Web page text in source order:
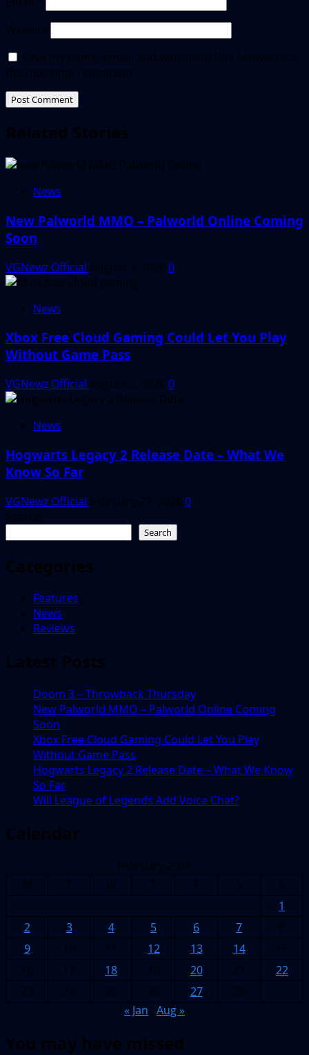
Website
Save my name, email, and website in this browser for
the next time I comment.
Related Stories
News
New Palworld MMO – Palworld Online Coming
Soon
VGNewz Official August 3, 2026 0
News
Xbox Free Cloud Gaming Could Let You Play
Without Game Pass
VGNewz Official August 2, 2026 0
News
Hogwarts Legacy 2 Release Date – What We
Know So Far
VGNewz Official February 27, 2026 0
Search
Search
Categories
Features
News
Reviews
Latest Posts
Doom 3 – Throwback Thursday
New Palworld MMO – Palworld Online Coming
Soon
Xbox Free Cloud Gaming Could Let You Play
Without Game Pass
Hogwarts Legacy 2 Release Date – What We Know
So Far
Will League of Legends Add Voice Chat?
Calendar
February 2026
M
T W T F S
S
1
2
3 4 5 6 7
8
9
10 11 12 13 14
15
16
17 18 19 20 21
22
23
24 25 26 27
28
« Jan Aug »
You may have missed